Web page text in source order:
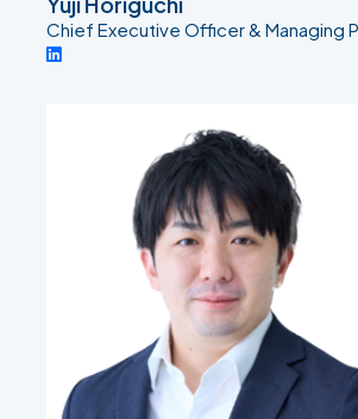
Chief Executive Officer & Managing